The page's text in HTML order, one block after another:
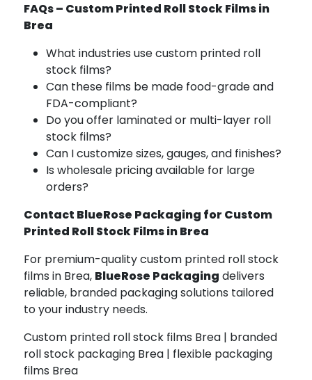
FAQs – Custom Printed Roll Stock Films in
Brea
What industries use custom printed roll
stock films?
Can these films be made food-grade and
FDA-compliant?
Do you offer laminated or multi-layer roll
stock films?
Can I customize sizes, gauges, and finishes?
Is wholesale pricing available for large
orders?
Contact BlueRose Packaging for Custom
Printed Roll Stock Films in Brea
For premium-quality custom printed roll stock
films in Brea, BlueRose Packaging delivers
reliable, branded packaging solutions tailored
to your industry needs.
Custom printed roll stock films Brea | branded
roll stock packaging Brea | flexible packaging
films Brea